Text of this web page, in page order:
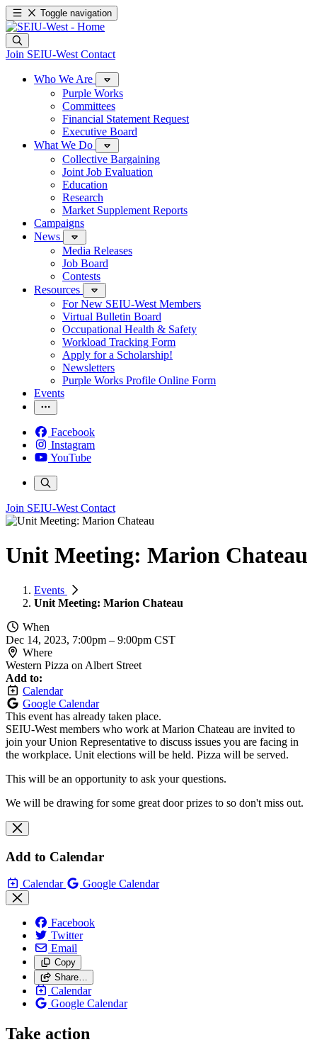
Toggle navigation
Join SEIU-West Contact
Who We Are
Purple Works
Committees
Financial Statement Request
Executive Board
What We Do
Collective Bargaining
Joint Job Evaluation
Education
Research
Market Supplement Reports
Campaigns
News
Media Releases
Job Board
Contests
Resources
For New SEIU-West Members
Virtual Bulletin Board
Occupational Health & Safety
Workload Tracking Form
Apply for a Scholarship!
Newsletters
Purple Works Profile Online Form
Events
Facebook
Instagram
YouTube
Join SEIU-West Contact
Unit Meeting: Marion Chateau
Events
Unit Meeting: Marion Chateau
When
Dec 14, 2023, 7:00pm – 9:00pm CST
Where
Western Pizza on Albert Street
Add to:
Calendar
Google Calendar
This event has already taken place.
SEIU-West members who work at Marion Chateau are invited to
join your Union Representative to discuss issues you are facing in
the workplace. Unit elections will be held. Pizza will be served.
This will be an opportunity to ask your questions.
We will be drawing for some great door prizes to so don't miss out.
Add to Calendar
Calendar Google Calendar
Facebook
Twitter
Email
Copy
Share…
Calendar
Google Calendar
Take action